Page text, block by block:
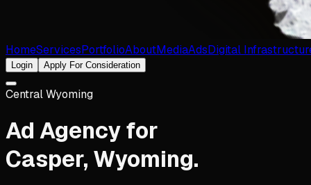
HomeServicesPortfolioAboutMediaAdsDigital
Login Apply For Consideration
Central Wyoming
Ad Agency for
Casper, Wyoming.